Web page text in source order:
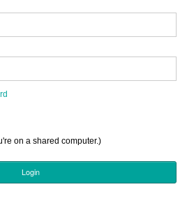
on a shared computer.)